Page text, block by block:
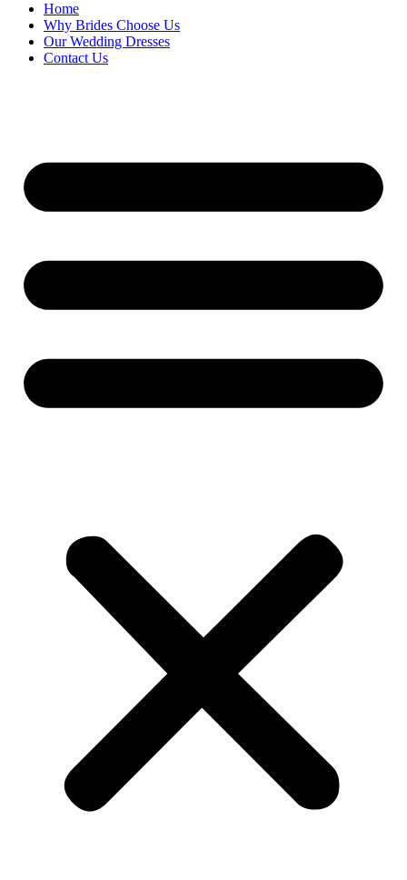
Home
Why Brides Choose Us
Our Wedding Dresses
Contact Us